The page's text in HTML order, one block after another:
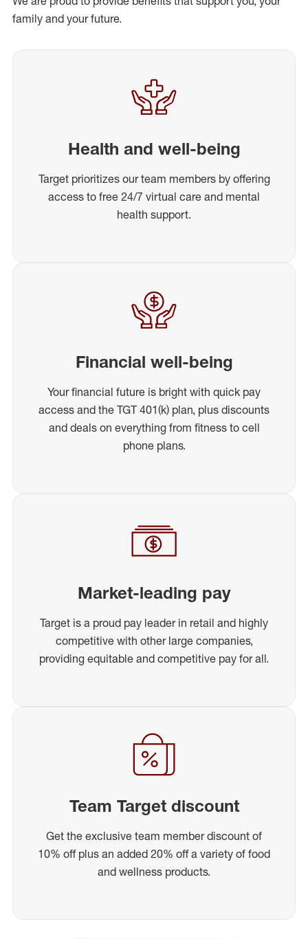
family and your future.
Health and well-being
Target prioritizes our team members by offering
access to free 24/7 virtual care and mental
health support.
Financial well-being
Your financial future is bright with quick pay
access and the TGT 401(k) plan, plus discounts
and deals on everything from fitness to cell
phone plans.
Market-leading pay
Target is a proud pay leader in retail and highly
competitive with other large companies,
providing equitable and competitive pay for all.
Team Target discount
Get the exclusive team member discount of
10% off plus an added 20% off a variety of food
and wellness products.